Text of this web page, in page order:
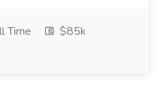
Time
$85k